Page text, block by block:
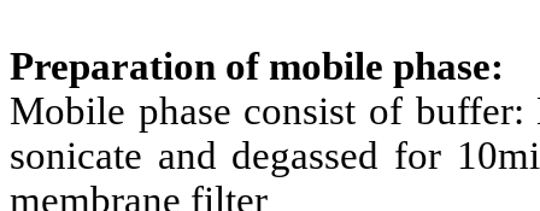
Preparation of mobile phase:
Mobile phase consist of
sonicate and degassed for
membrane filter